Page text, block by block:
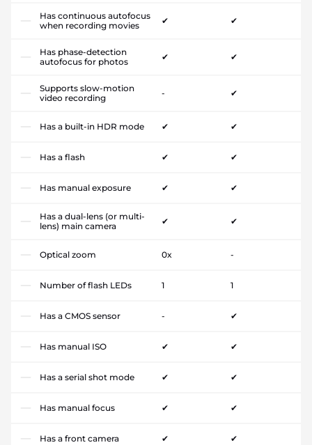
Has continuous autofocus
when recording movies
✔ ✔
Has phase-detection
autofocus for photos
✔ ✔
Supports slow-motion
video recording
- ✔
Has a built-in HDR mode ✔ ✔
Has a flash ✔ ✔
Has manual exposure ✔ ✔
Has a dual-lens (or multi-
lens) main camera
✔ ✔
Optical zoom 0x -
Number of flash LEDs 1 1
Has a CMOS sensor - ✔
Has manual ISO ✔ ✔
Has a serial shot mode ✔ ✔
Has manual focus ✔ ✔
Has a front camera ✔ ✔